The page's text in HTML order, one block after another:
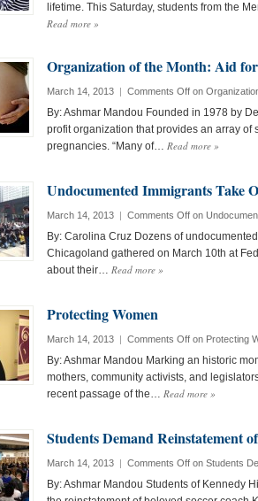
lifetime. This Saturday, students from the
Read more »
Organization of the Month: Aid
March 14, 2013 | Comments Offon
By: Ashmar Mandou Founded in 1978 by
profit organization that provides an array of
pregnancies. “Many of… Read more »
Undocumented Immigrants Take
March 14, 2013 | Comments Offon
By: Carolina Cruz Dozens of
Chicagoland gathered on March 10th at
about their… Read more »
Protecting Women
March 14, 2013 | Comments Offon Protecting
By: Ashmar Mandou Marking an historic
mothers, community activists, and
recent passage of the… Read more »
Students Demand Reinstatement
March 14, 2013 | Comments Offon Students
By: Ashmar Mandou Students of Kennedy